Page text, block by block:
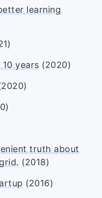
learning
years (2020)
truth about
(2018)
(2016)